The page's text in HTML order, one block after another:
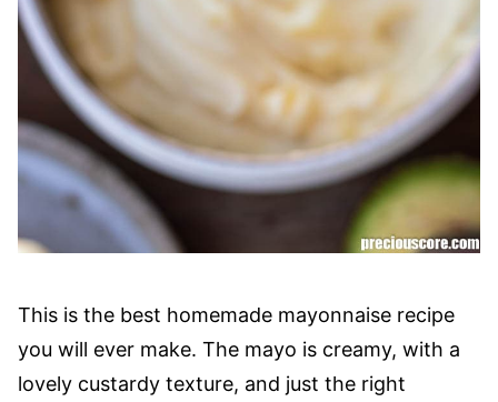
This is the best homemade mayonnaise recipe
you will ever make. The mayo is creamy, with a
lovely custardy texture, and just the right